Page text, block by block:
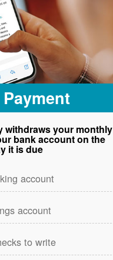
withdraws your monthly
bank account on the
it is due
account
account
to write